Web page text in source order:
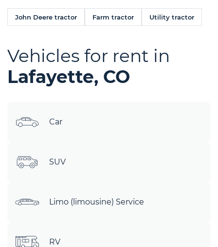
John Deere tractor Farm tractor Utility tractor
Vehicles for rent in
Lafayette, CO
Car
SUV
Limo (limousine) Service
RV